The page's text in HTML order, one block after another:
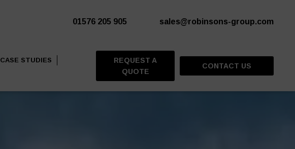
01576 205 905 sales@robinsons-group.com
CASE STUDIES
REQUEST A
QUOTE
CONTACT US